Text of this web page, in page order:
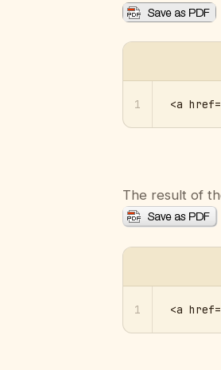
1 <a href=
The result of
1 <a href=